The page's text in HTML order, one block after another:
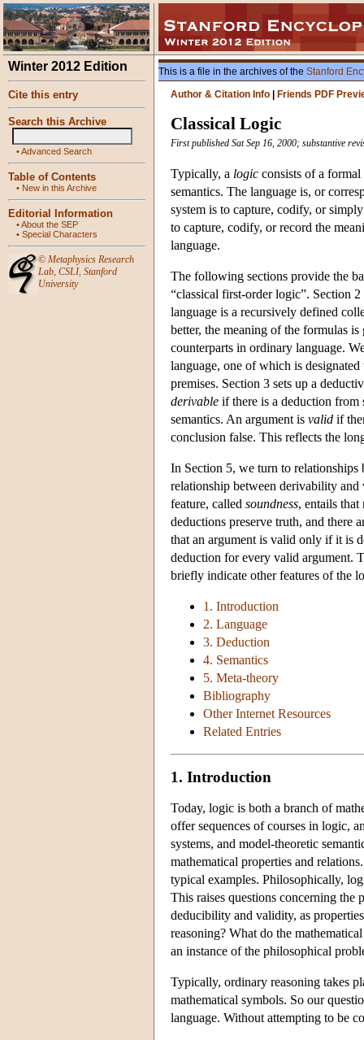
Winter 2012 Edition
Cite this entry
Search this Archive
•Advanced Search
Table of Contents
• New in this Archive
Editorial Information
•About the SEP
• Special Characters
© Metaphysics Research
Lab, CSLI, Stanford
University
This is a file in the archives of the Stanford
Author & Citation Info
Friends PDF
Classical Logic
First published Sat Sep 16, 2000; substantive
Typically, a logic consists of a
semantics. The language is, or
system is to capture, codify, or
to capture, codify, or record the
language.
The following sections provide the
“classical first-order logic”. Section
language is a recursively defined
better, the meaning of the formulas
counterparts in ordinary language.
language, one of which is
premises. Section 3 sets up a
derivable if there is a deduction from
semantics. An argument is valid if
conclusion false. This reflects the
In Section 5, we turn to relationships
relationship between derivability
feature, called soundness, entails
deductions preserve truth, and there
that an argument is valid only if it is
deduction for every valid argument.
briefly indicate other features of the
1. Introduction
2. Language
3. Deduction
4. Semantics
5. Meta-theory
Bibliography
Other Internet Resources
Related Entries
1. Introduction
Today, logic is both a branch of
offer sequences of courses in logic,
systems, and model-theoretic
mathematical properties and
typical examples. Philosophically,
This raises questions concerning
deducibility and validity, as
reasoning? What do the
an instance of the philosophical
Typically, ordinary reasoning takes
mathematical symbols. So our
language. Without attempting to be